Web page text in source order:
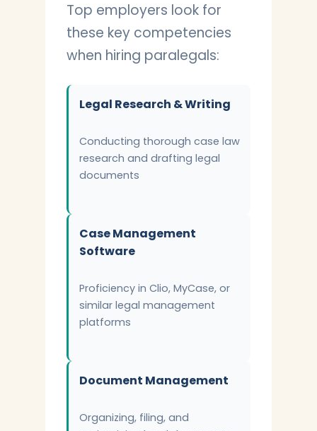
Top employers look for
these key competencies
when hiring paralegals:
Legal Research & Writing
Conducting thorough case law
research and drafting legal
documents
Case Management
Software
Proficiency in Clio, MyCase, or
similar legal management
platforms
Document Management
Organizing, filing, and